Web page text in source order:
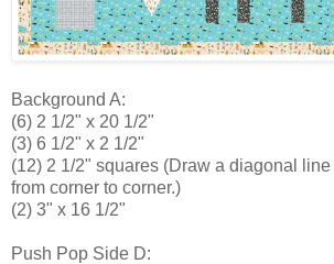
Background A:
(6) 2 1/2" x 20 1/2"
(3) 6 1/2" x 2 1/2"
(12) 2 1/2" squares (Draw a diagonal
from corner to corner.)
(2) 3" x 16 1/2"
Push Pop Side D: